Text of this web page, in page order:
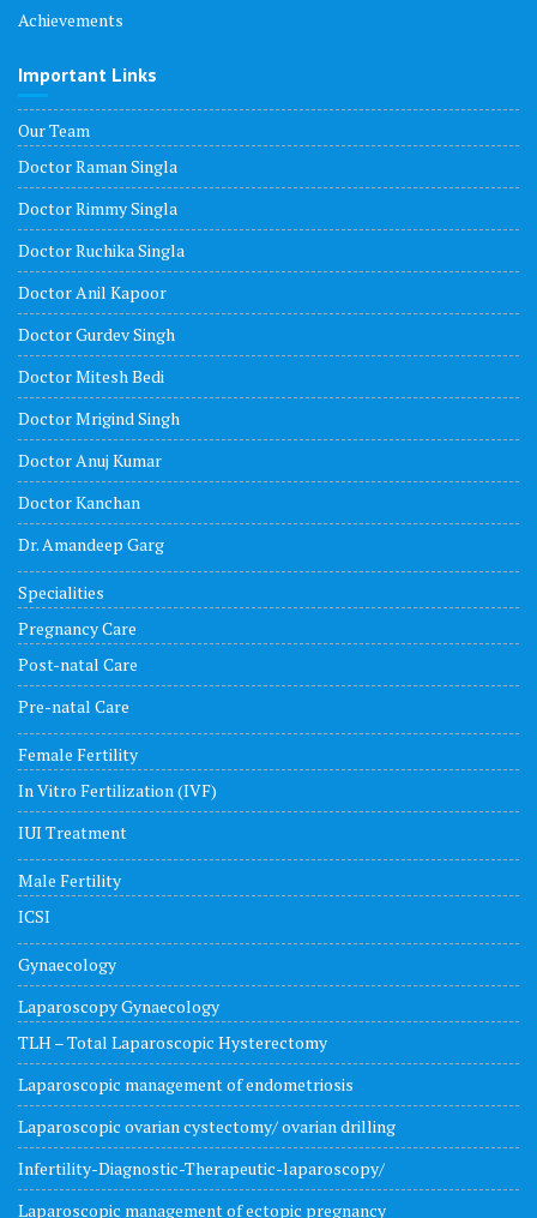
Achievements
Important Links
Our Team
Doctor Raman Singla
Doctor Rimmy Singla
Doctor Ruchika Singla
Doctor Anil Kapoor
Doctor Gurdev Singh
Doctor Mitesh Bedi
Doctor Mrigind Singh
Doctor Anuj Kumar
Doctor Kanchan
Dr. Amandeep Garg
Specialities
Pregnancy Care
Post-natal Care
Pre-natal Care
Female Fertility
In Vitro Fertilization (IVF)
IUI Treatment
Male Fertility
ICSI
Gynaecology
Laparoscopy Gynaecology
TLH – Total Laparoscopic Hysterectomy
Laparoscopic management of endometriosis
Laparoscopic ovarian cystectomy/ ovarian drilling
Infertility-Diagnostic-Therapeutic-laparoscopy/
Laparoscopic management of ectopic pregnancy